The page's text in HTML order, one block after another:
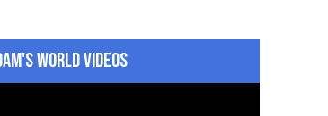
World Videos